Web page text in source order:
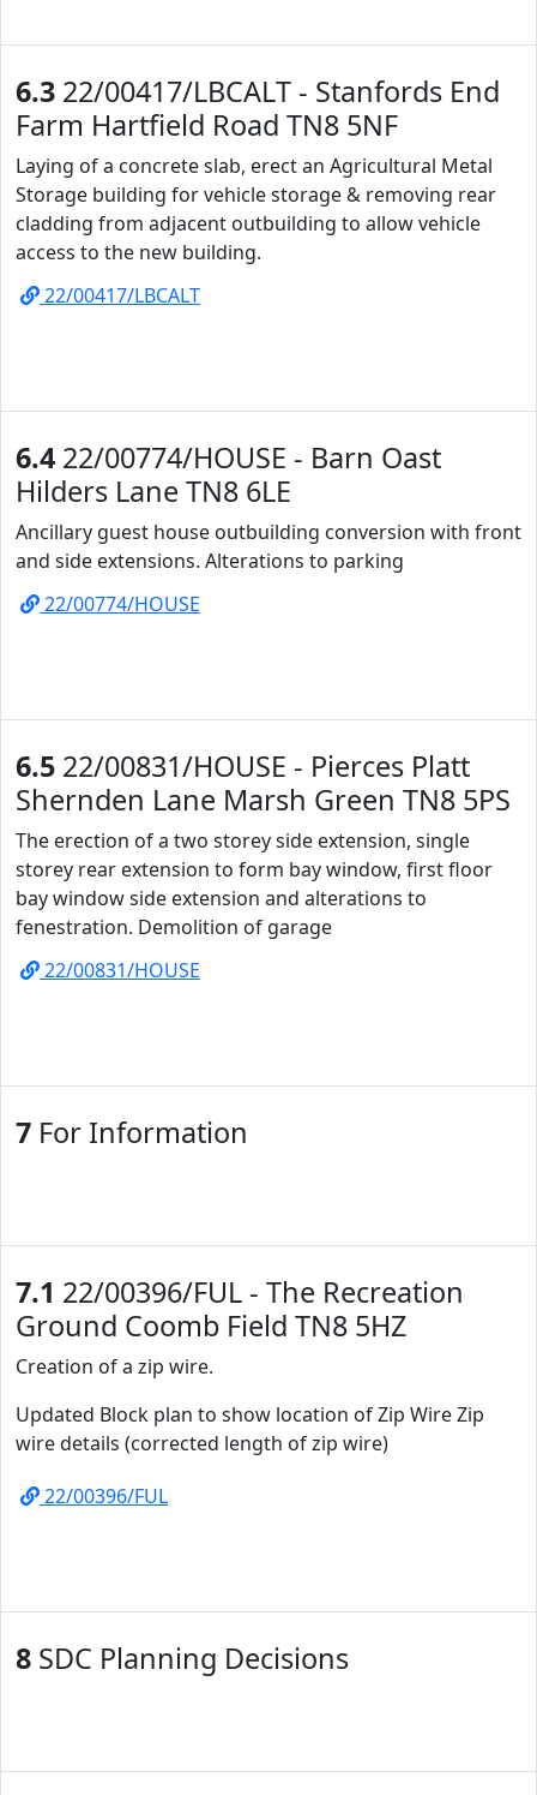
6.3 22/00417/LBCALT - Stanfords End
Farm Hartfield Road TN8 5NF
Laying of a concrete slab, erect an Agricultural Metal
Storage building for vehicle storage & removing rear
cladding from adjacent outbuilding to allow vehicle
access to the new building.
22/00417/LBCALT
6.4 22/00774/HOUSE - Barn Oast
Hilders Lane TN8 6LE
Ancillary guest house outbuilding conversion with front
and side extensions. Alterations to parking
22/00774/HOUSE
6.5 22/00831/HOUSE - Pierces Platt
Shernden Lane Marsh Green TN8 5PS
The erection of a two storey side extension, single
storey rear extension to form bay window, first floor
bay window side extension and alterations to
fenestration. Demolition of garage
22/00831/HOUSE
7 For Information
7.1 22/00396/FUL - The Recreation
Ground Coomb Field TN8 5HZ
Creation of a zip wire.
Updated Block plan to show location of Zip Wire Zip
wire details (corrected length of zip wire)
22/00396/FUL
8 SDC Planning Decisions